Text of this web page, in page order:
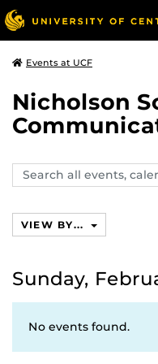
Events at UCF
Nicholson
Search
events,
VIEW BY...
Sunday,
No events found.